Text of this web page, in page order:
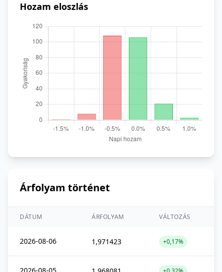
Hozam eloszlás
Árfolyam történet
DÁTUM ÁRFOLYAM VÁLTOZÁS
2026-08-06 1,971423 +0,17%